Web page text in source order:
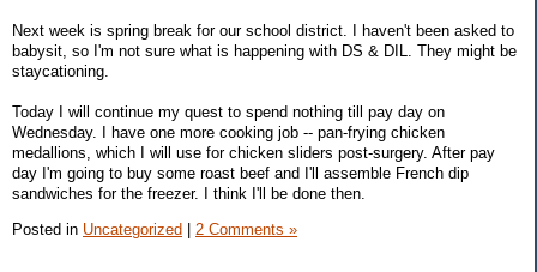
Next week is spring break for our school district. I haven't been asked to
babysit, so I'm not sure what is happening with DS & DIL. They might be
staycationing.
Today I will continue my quest to spend nothing till pay day on
Wednesday. I have one more cooking job -- pan-frying chicken
medallions, which I will use for chicken sliders post-surgery. After pay
day I'm going to buy some roast beef and I'll assemble French dip
sandwiches for the freezer. I think I'll be done then.
Posted in Uncategorized | 2 Comments »